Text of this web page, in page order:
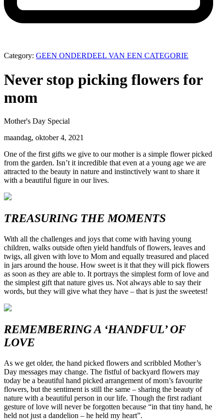
Category: GEEN ONDERDEEL VAN EEN CATEGORIE
Never stop picking flowers for
mom
Mother's Day Special
maandag, oktober 4, 2021
One of the first gifts we give to our mother is a simple flower picked
from the garden. Isn’t it incredible that even at a young age we are
attracted to the beauty in nature and instinctively want to share it
with a beautiful figure in our lives.
TREASURING THE MOMENTS
With all the challenges and joys that come with having young
children, walks outside often yield handfuls of flowers, leaves and
twigs, all given with love to Mom and equally treasured and placed
in jars around the house. How sweet is it that they will pick flowers
as soon as they are able to. It portrays the simplest form of love and
the simplest gift that nature gives us. Not always able to say their
words, but they will give what they have – that is just the sweetest!
REMEMBERING A ‘HANDFUL’ OF
LOVE
As we get older, the hand picked flowers and scribbled Mother’s
Day messages may change. The fistful of backyard flowers may
today be a beautiful hand picked arrangement of mom’s favourite
flowers, but the sentiment is still the same – sharing the beauty of
nature with a beautiful person in our life. Though the first radiant
gesture of love will never be forgotten because “in that tiny hand, he
held not just a dandelion – he held my heart”.